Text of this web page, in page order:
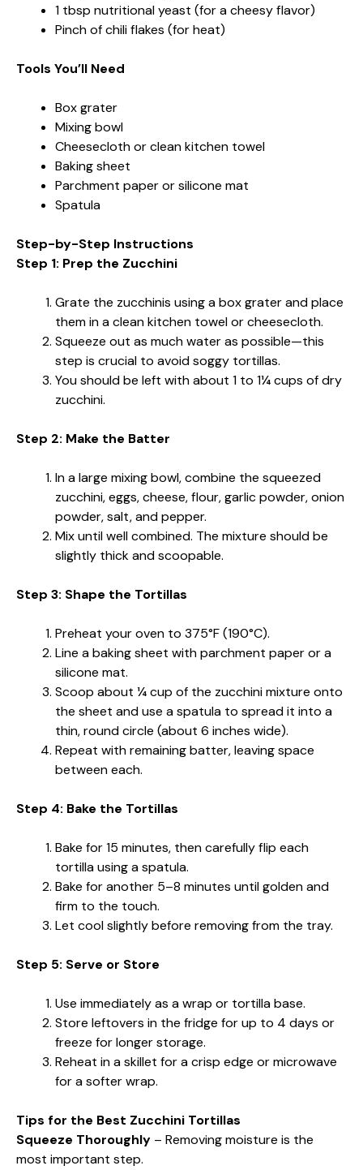
1 tbsp nutritional yeast (for a cheesy flavor)
Pinch of chili flakes (for heat)
Tools You’ll Need
Box grater
Mixing bowl
Cheesecloth or clean kitchen towel
Baking sheet
Parchment paper or silicone mat
Spatula
Step-by-Step Instructions
Step 1: Prep the Zucchini
Grate the zucchinis using a box grater and place
them in a clean kitchen towel or cheesecloth.
Squeeze out as much water as possible—this
step is crucial to avoid soggy tortillas.
You should be left with about 1 to 1¼ cups of dry
zucchini.
Step 2: Make the Batter
In a large mixing bowl, combine the squeezed
zucchini, eggs, cheese, flour, garlic powder, onion
powder, salt, and pepper.
Mix until well combined. The mixture should be
slightly thick and scoopable.
Step 3: Shape the Tortillas
Preheat your oven to 375°F (190°C).
Line a baking sheet with parchment paper or a
silicone mat.
Scoop about ¼ cup of the zucchini mixture onto
the sheet and use a spatula to spread it into a
thin, round circle (about 6 inches wide).
Repeat with remaining batter, leaving space
between each.
Step 4: Bake the Tortillas
Bake for 15 minutes, then carefully flip each
tortilla using a spatula.
Bake for another 5–8 minutes until golden and
firm to the touch.
Let cool slightly before removing from the tray.
Step 5: Serve or Store
Use immediately as a wrap or tortilla base.
Store leftovers in the fridge for up to 4 days or
freeze for longer storage.
Reheat in a skillet for a crisp edge or microwave
for a softer wrap.
Tips for the Best Zucchini Tortillas
Squeeze Thoroughly – Removing moisture is the
most important step.